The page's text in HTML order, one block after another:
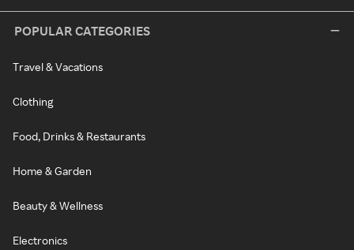
POPULAR CATEGORIES
Travel & Vacations
Clothing
Food, Drinks & Restaurants
Home & Garden
Beauty & Wellness
Electronics